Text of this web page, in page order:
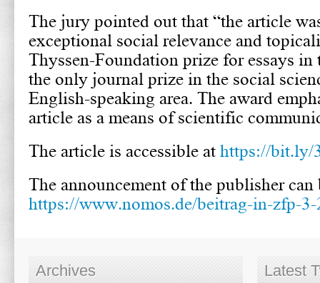
The jury pointed out that “the article
exceptional social relevance and
Thyssen-Foundation prize for essays in
the only journal prize in the social
English-speaking area. The award
article as a means of scientific
The article is accessible athttps://bit.ly/
The announcement of the publisher can
https://www.nomos.de/beitrag-in-zfp-
Archives Latest